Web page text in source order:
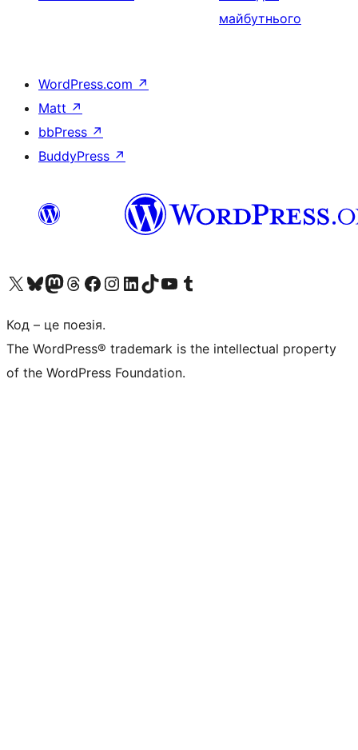
майбутнього
WordPress.com ↗
Matt ↗
bbPress ↗
BuddyPress ↗
Visit our X (formerly Twitter) account
Visit our Bluesky account
Завітайте до нашої стрічки в Mastodon
Visit our Threads account
Завітайте на нашу сторінку в Facebook
Visit our Instagram account
Visit our LinkedIn account
Visit our TikTok account
Visit our YouTube channel
Visit our Tumblr account
Код – це поезія.
The WordPress® trademark is the intellectual property
of the WordPress Foundation.